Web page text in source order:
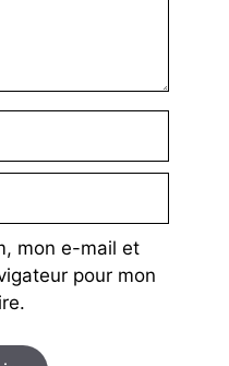
mon e-mail et
pour mon